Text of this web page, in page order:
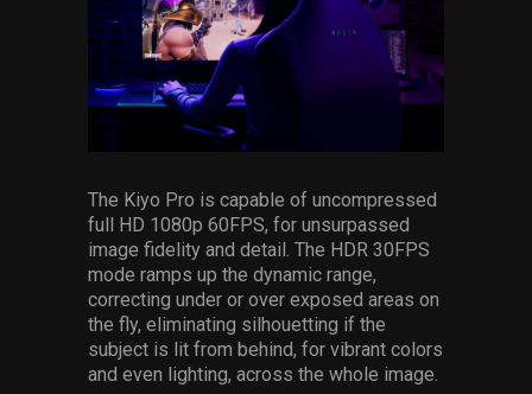
The Kiyo Pro is capable of uncompressed
full HD 1080p 60FPS, for unsurpassed
image fidelity and detail. The HDR 30FPS
mode ramps up the dynamic range,
correcting under or over exposed areas on
the fly, eliminating silhouetting if the
subject is lit from behind, for vibrant colors
and even lighting, across the whole image.